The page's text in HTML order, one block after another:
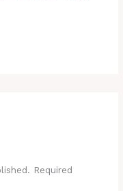
Required